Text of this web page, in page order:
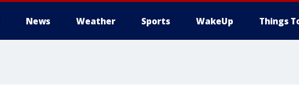
News Weather Sports WakeUp Things